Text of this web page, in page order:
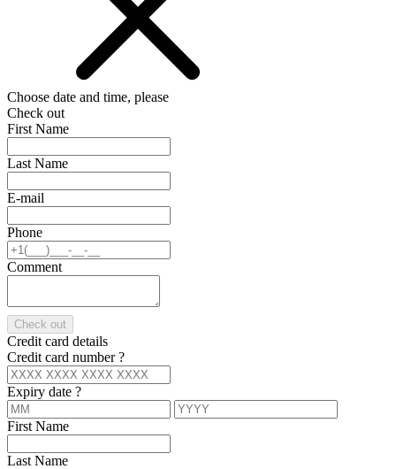
Choose date and time, please
Check out
First Name
Last Name
E-mail
Phone
Comment
Check out
Credit card details
Credit card number?
Expiry date ?
First Name
Last Name